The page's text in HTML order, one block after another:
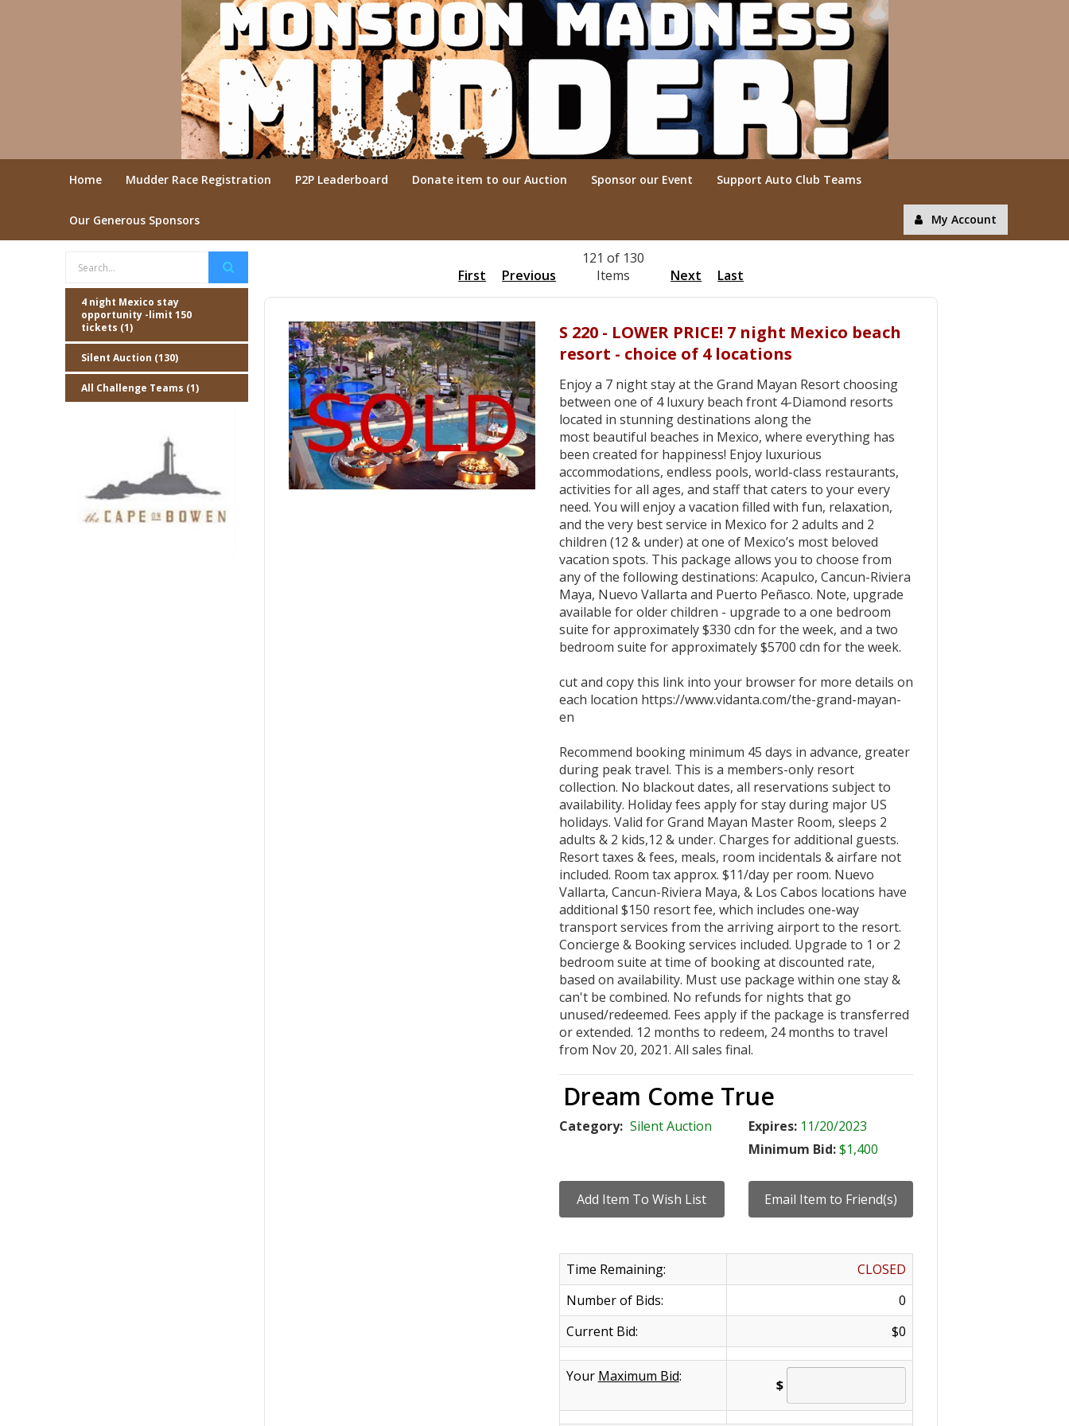
Home Mudder Race Registration P2P Leaderboard Donate item to our Auction Sponsor our Event Support Auto Club Teams
Our Generous Sponsors My Account
4 night Mexico stay
opportunity -limit 150
tickets (1)
Silent Auction (130)
All Challenge Teams (1)
First Previous
121 of 130
Items
Next Last
S 220 - LOWER PRICE! 7 night Mexico beach
resort - choice of 4 locations
Enjoy a 7 night stay at the Grand Mayan Resort choosing
between one of 4 luxury beach front 4-Diamond resorts
located in stunning destinations along the
most beautiful beaches in Mexico, where everything has
been created for happiness! Enjoy luxurious
accommodations, endless pools, world-class restaurants,
activities for all ages, and staff that caters to your every
need. You will enjoy a vacation filled with fun, relaxation,
and the very best service in Mexico for 2 adults and 2
children (12 & under) at one of Mexico’s most beloved
vacation spots. This package allows you to choose from
any of the following destinations: Acapulco, Cancun-Riviera
Maya, Nuevo Vallarta and Puerto Peñasco. Note, upgrade
available for older children - upgrade to a one bedroom
suite for approximately $330 cdn for the week, and a two
bedroom suite for approximately $5700 cdn for the week.
cut and copy this link into your browser for more details on
each location https://www.vidanta.com/the-grand-mayan-
en
Recommend booking minimum 45 days in advance, greater
during peak travel. This is a members-only resort
collection. No blackout dates, all reservations subject to
availability. Holiday fees apply for stay during major US
holidays. Valid for Grand Mayan Master Room, sleeps 2
adults & 2 kids,12 & under. Charges for additional guests.
Resort taxes & fees, meals, room incidentals & airfare not
included. Room tax approx. $11/day per room. Nuevo
Vallarta, Cancun-Riviera Maya, & Los Cabos locations have
additional $150 resort fee, which includes one-way
transport services from the arriving airport to the resort.
Concierge & Booking services included. Upgrade to 1 or 2
bedroom suite at time of booking at discounted rate,
based on availability. Must use package within one stay &
can't be combined. No refunds for nights that go
unused/redeemed. Fees apply if the package is transferred
or extended. 12 months to redeem, 24 months to travel
from Nov 20, 2021. All sales final.
Dream Come True
Category: Silent Auction Expires: 11/20/2023
Minimum Bid:$1,400
Time Remaining:
CLOSED
Number of Bids:
0
Current Bid:
$0
Your Maximum Bid:
$